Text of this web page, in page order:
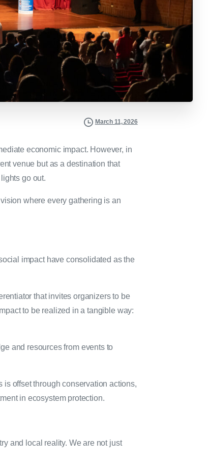
March 11, 2026
economic impact. However, in
venue but as a destination that
go out.
where every gathering is an
impact have consolidated as the
that invites organizers to be
to be realized in a tangible way:
and resources from events to
offset through conservation actions,
in ecosystem protection.
and local reality. We are not just